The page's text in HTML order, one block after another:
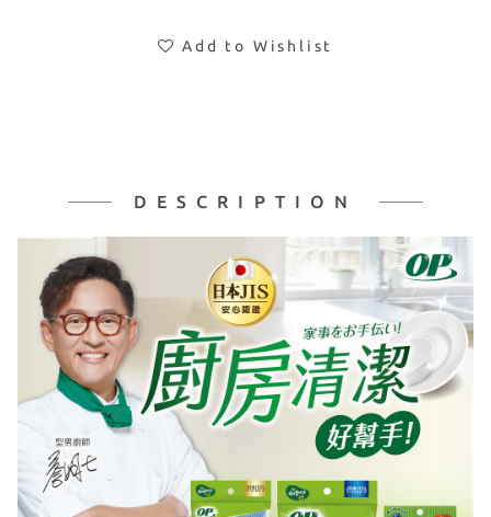
Add to Wishlist
DESCRIPTION